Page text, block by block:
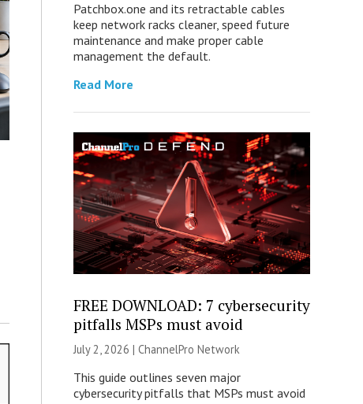
Patchbox.one and its retractable cables
keep network racks cleaner, speed future
maintenance and make proper cable
management the default.
Read More
FREE DOWNLOAD: 7 cybersecurity
pitfalls MSPs must avoid
July 2, 2026 | ChannelPro Network
This guide outlines seven major
cybersecurity pitfalls that MSPs must avoid